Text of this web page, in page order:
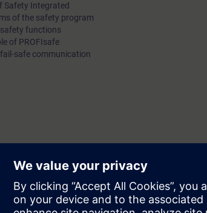
Safety Integrated
of the safety program
functions
of PROFIsafe
safe communication
to the course